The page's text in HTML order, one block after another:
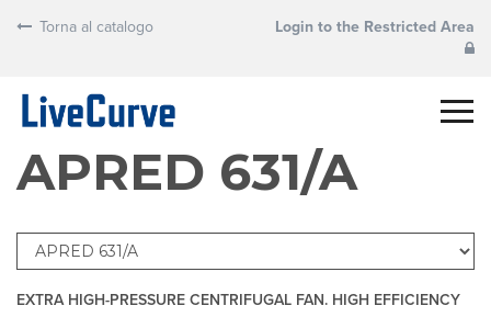
Torna al catalogo Login to the Restricted Area
APRED 631/A
EXTRA HIGH-PRESSURE CENTRIFUGAL FAN. HIGH EFFICIENCY